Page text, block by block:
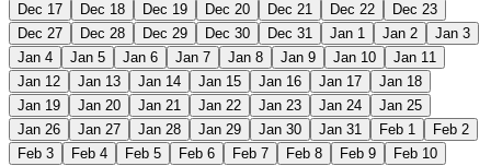
Dec 17
Dec 18 Dec 19 Dec 20 Dec 21 Dec 22
Dec 23
Dec 27
Dec 28 Dec 29 Dec 30 Dec 31 Jan 1 Jan 2
Jan 3
Jan 4
Jan 5 Jan 6 Jan 7 Jan 8 Jan 9 Jan 10
Jan 11
Jan 12
Jan 13 Jan 14 Jan 15 Jan 16 Jan 17
Jan 18
Jan 19
Jan 20 Jan 21 Jan 22 Jan 23 Jan 24
Jan 25
Jan 26
Jan 27 Jan 28 Jan 29 Jan 30 Jan 31 Feb 1
Feb 2
Feb 3
Feb 4 Feb 5 Feb 6 Feb 7 Feb 8 Feb 9
Feb 10